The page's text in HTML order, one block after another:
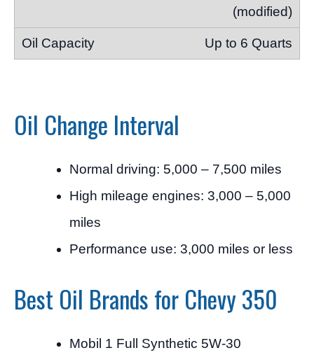
(modified)
Up to 6 Quarts
Oil Change Interval
Normal driving: 5,000 – 7,500 miles
High mileage engines: 3,000 – 5,000
miles
Performance use: 3,000 miles or less
Best Oil Brands for Chevy 350
Mobil 1 Full Synthetic 5W-30